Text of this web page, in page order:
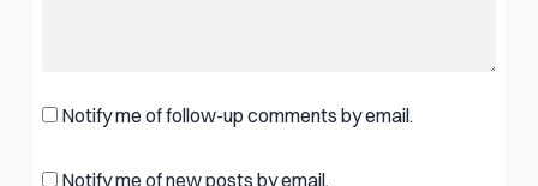
Notify me of follow-up comments by email.
Notify me of new posts by email.